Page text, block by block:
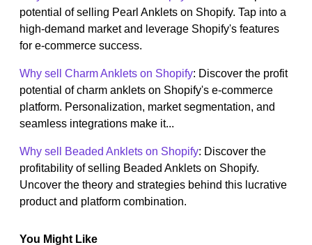
potential of selling Pearl Anklets on Shopify. Tap into a
high-demand market and leverage Shopify's features
for e-commerce success.
Why sell Charm Anklets on Shopify: Discover the profit
potential of charm anklets on Shopify's e-commerce
platform. Personalization, market segmentation, and
seamless integrations make it...
Why sell Beaded Anklets on Shopify: Discover the
profitability of selling Beaded Anklets on Shopify.
Uncover the theory and strategies behind this lucrative
product and platform combination.
You Might Like